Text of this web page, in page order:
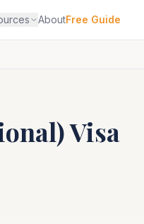
AboutFree Guide
Visa